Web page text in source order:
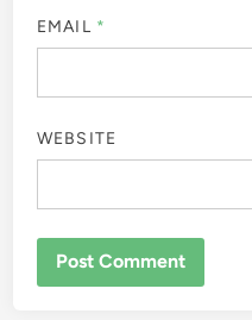
EMAIL *
WEBSITE